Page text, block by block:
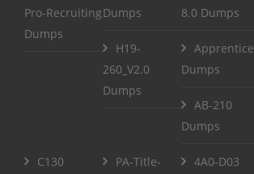
Pro-Recruiting
Dumps
Dumps
8.0 Dumps
H19-
260_V2.0
Dumps
Apprentice
Dumps
AB-210
Dumps
C130
PA-Title-
4A0-D03